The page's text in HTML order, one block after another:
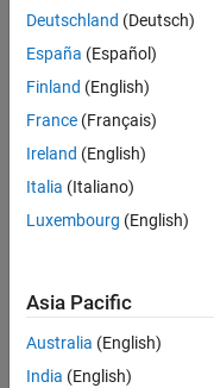
Software
Engineer in
Test -
Simulink
IN-Bangalore
Quality
Engineering |
Experienced
Embedded
Product
Development |
Experienced
Deutschland (Deutsch)
España (Español)
Finland (English)
France (Français)
Ireland (English)
Italia (Italiano)
Luxembourg (English)
Asia Pacific
Australia (English)
India (English)